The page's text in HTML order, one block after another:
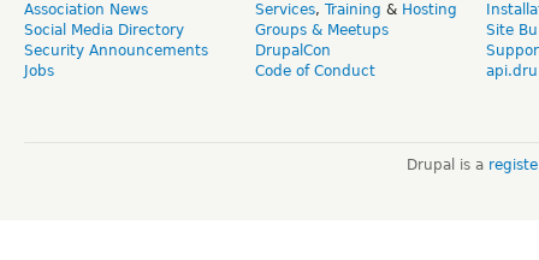
Association News
Social Media Directory
Security Announcements
Jobs
Services, Training & Hosting
Groups & Meetups
DrupalCon
Code of Conduct
Site
Drupal is a